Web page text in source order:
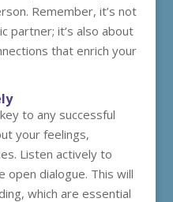
Remember, it’s not
partner; it’s also about
that enrich your
to any successful
your feelings,
Listen actively to
open dialogue. This will
which are essential